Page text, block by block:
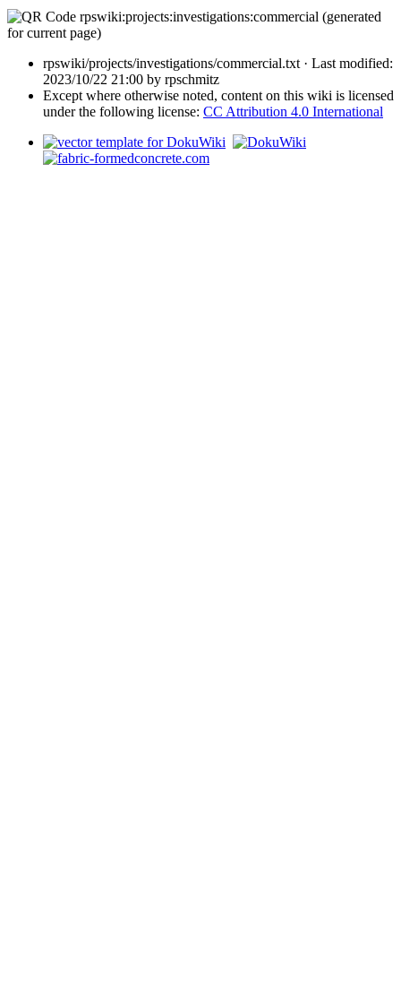
rpswiki/projects/investigations/commercial.txt· Last modified:
2023/10/22 21:00 by rpschmitz
Except where otherwise noted, content on this wiki is licensed
under the following license: CC Attribution 4.0 International